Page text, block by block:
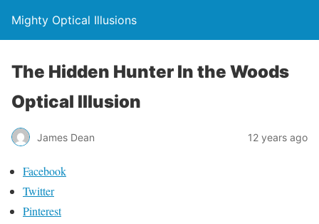
Mighty Optical Illusions
The Hidden Hunter In the Woods
Optical Illusion
James Dean 12 years ago
Facebook
Twitter
Pinterest